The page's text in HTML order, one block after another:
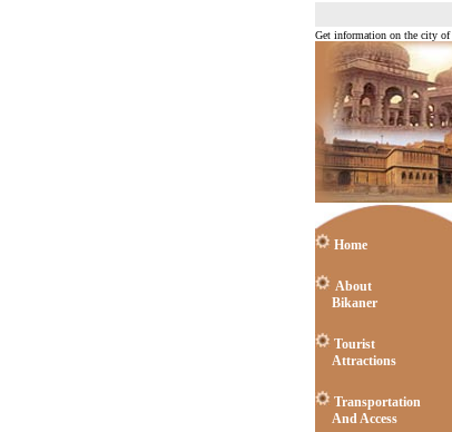
Get information on the city of
Home
About
Bikaner
Tourist
Attractions
Transportation
And Access